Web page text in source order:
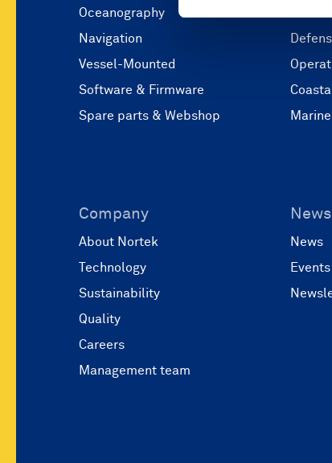
Oceanography
Navigation
Vessel-Mounted
Software & Firmware
Spare parts & Webshop
Company
About Nortek
Technology
Sustainability
Quality
Careers
Management team
News
Events